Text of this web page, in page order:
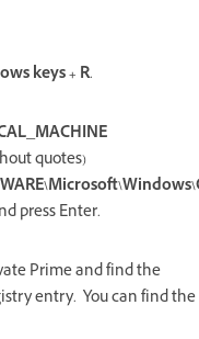
keys + R.
quotes)
press Enter.
Prime and find the
entry. You can find the